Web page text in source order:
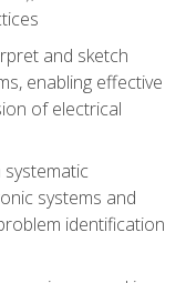
and sketch
enabling effective
of electrical
systematic
systems and
identification